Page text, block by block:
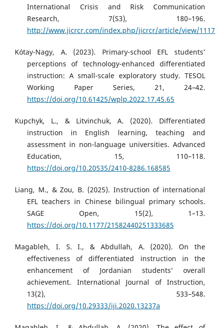
International Crisis and Risk Communication
Research, 7(S3), 180–196.
http://www.jicrcr.com/index.php/jicrcr/article/view/1117
Kótay-Nagy, A. (2023). Primary-school EFL students’
perceptions of technology-enhanced differentiated
instruction: A small-scale exploratory study. TESOL
Working Paper Series, 21, 24–42.
https://doi.org/10.61425/wplp.2022.17.45.65
Kupchyk, L., & Litvinchuk, A. (2020). Differentiated
instruction in English learning, teaching and
assessment in non-language universities. Advanced
Education, 15, 110–118.
https://doi.org/10.20535/2410-8286.168585
Liang, M., & Zou, B. (2025). Instruction of international
EFL teachers in Chinese bilingual primary schools.
SAGE Open, 15(2), 1–13.
https://doi.org/10.1177/21582440251333685
Magableh, I. S. I., & Abdullah, A. (2020). On the
effectiveness of differentiated instruction in the
enhancement of Jordanian students’ overall
achievement. International Journal of Instruction,
13(2), 533–548.
https://doi.org/10.29333/iji.2020.13237a